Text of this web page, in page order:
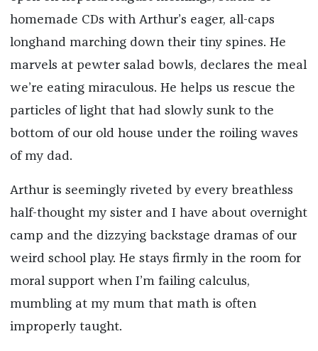
homemade CDs with Arthur’s eager, all-caps
longhand marching down their tiny spines. He
marvels at pewter salad bowls, declares the meal
we’re eating miraculous. He helps us rescue the
particles of light that had slowly sunk to the
bottom of our old house under the roiling waves
of my dad.
Arthur is seemingly riveted by every breathless
half-thought my sister and I have about overnight
camp and the dizzying backstage dramas of our
weird school play. He stays firmly in the room for
moral support when I’m failing calculus,
mumbling at my mum that math is often
improperly taught.